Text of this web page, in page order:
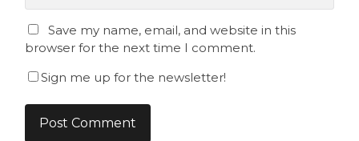
Save my name, email, and website in this
browser for the next time I comment.
Sign me up for the newsletter!